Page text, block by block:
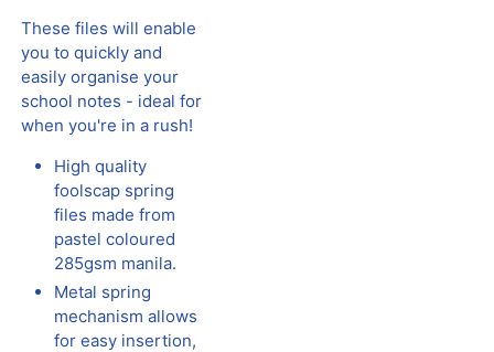
These files will enable
you to quickly and
easily organise your
school notes - ideal for
when you're in a rush!
High quality
foolscap spring
files made from
pastel coloured
285gsm manila.
Metal spring
mechanism allows
for easy insertion,